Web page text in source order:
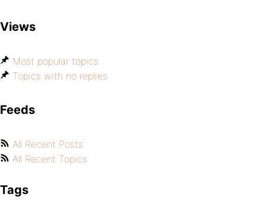
Views
Most popular topics
Topics with no replies
Feeds
All Recent Posts
All Recent Topics
Tags